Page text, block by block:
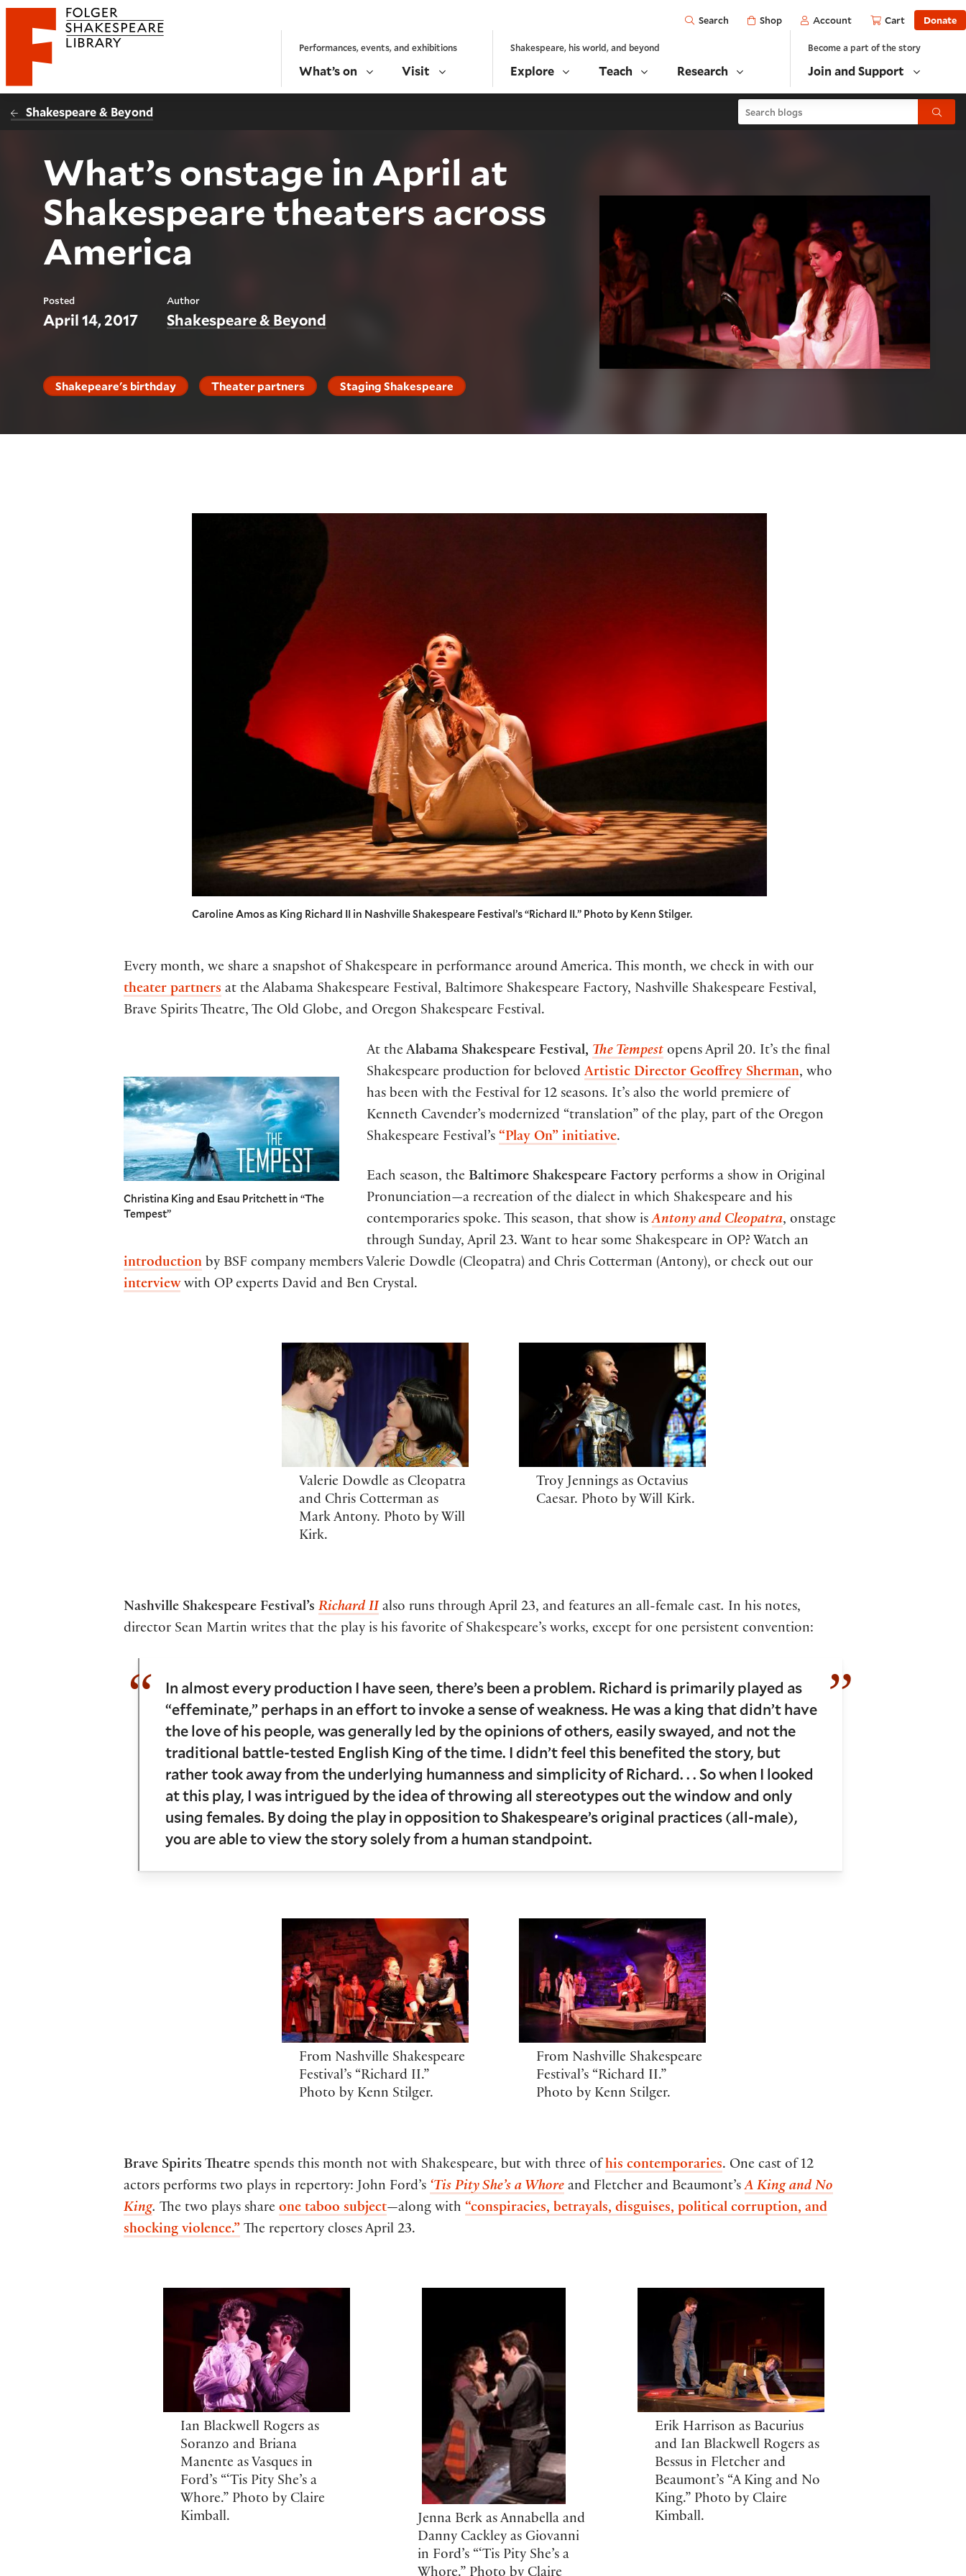
Website navigation
Folger Shakespeare Library - Home
Open
Search Shop Account Cart Donate
Performances, events, and exhibitions
What’s on Visit
Shakespeare, his world, and beyond
Explore Teach Research
Become a part of the story
Join and Support
Shakespeare & Beyond Search blogs Submit
What’s onstage in April at
Shakespeare theaters across
America
Posted
April 14, 2017
Author
Shakespeare & Beyond
Shakepeare's birthday Theater partners Staging Shakespeare
Caroline Amos as King Richard II in Nashville Shakespeare Festival’s “Richard II.” Photo by Kenn Stilger.
Every month, we share a snapshot of Shakespeare in performance around America. This month, we check in with our
theater partners at the Alabama Shakespeare Festival, Baltimore Shakespeare Factory, Nashville Shakespeare Festival,
Brave Spirits Theatre, The Old Globe, and Oregon Shakespeare Festival.
Christina King and Esau Pritchett in “The
Tempest”
At the Alabama Shakespeare Festival, The Tempest opens April 20. It’s the final
Shakespeare production for belovedArtistic Director Geoffrey Sherman, who
has been with the Festival for 12 seasons. It’s also the world premiere of
Kenneth Cavender’s modernized “translation” of the play, part of the Oregon
Shakespeare Festival’s “Play On” initiative.
Each season, the Baltimore Shakespeare Factoryperforms a show in Original
Pronunciation—a recreation of the dialect in which Shakespeare and his
contemporaries spoke. This season, that show isAntony and Cleopatra, onstage
through Sunday, April 23. Want to hear some Shakespeare in OP? Watch an
introduction by BSF company members Valerie Dowdle (Cleopatra) and Chris Cotterman (Antony), or check out our
interviewwith OP experts David and Ben Crystal.
Valerie Dowdle as Cleopatra
and Chris Cotterman as
Mark Antony. Photo by Will
Kirk.
Troy Jennings as Octavius
Caesar. Photo by Will Kirk.
Nashville Shakespeare Festival’s Richard II also runs through April 23, and features an all-female cast. In his notes,
director Sean Martin writes that the play is his favorite of Shakespeare’s works, except for one persistent convention:
In almost every production I have seen, there’s been a problem. Richard is primarily played as
“effeminate,” perhaps in an effort to invoke a sense of weakness. He was a king that didn’t have
the love of his people, was generally led by the opinions of others, easily swayed, and not the
traditional battle-tested English King of the time. I didn’t feel this benefited the story, but
rather took away from the underlying humanness and simplicity of Richard. . . So when I looked
at this play, I was intrigued by the idea of throwing all stereotypes out the window and only
using females. By doing the play in opposition to Shakespeare’s original practices (all-male),
you are able to view the story solely from a human standpoint.
From Nashville Shakespeare
Festival’s “Richard II.”
Photo by Kenn Stilger.
From Nashville Shakespeare
Festival’s “Richard II.”
Photo by Kenn Stilger.
Brave Spirits Theatre spends this month not with Shakespeare, but with three of his contemporaries. One cast of 12
actors performs two plays in repertory: John Ford’s ‘Tis Pity She’s a Whore and Fletcher and Beaumont’sA King and No
King. The two plays share one taboo subject—along with “conspiracies, betrayals, disguises, political corruption, and
shocking violence.” The repertory closes April 23.
Ian Blackwell Rogers as
Soranzo and Briana
Manente as Vasques in
Ford’s “‘Tis Pity She’s a
Whore.” Photo by Claire
Kimball.
Jenna Berk as Annabella and
Danny Cackley as Giovanni
in Ford’s “‘Tis Pity She’s a
Erik Harrison as Bacurius
and Ian Blackwell Rogers as
Bessus in Fletcher and
Beaumont’s “A King and No
King.” Photo by Claire
Kimball.